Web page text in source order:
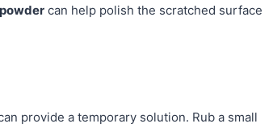
can help polish the scratched surface
provide a temporary solution. Rub a small